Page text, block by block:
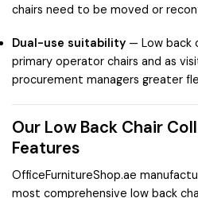
chairs need to be moved or
Dual-use suitability — Low back
primary operator chairs and as
procurement managers greater
Our Low Back Chair
Features
OfficeFurnitureShop.ae
most comprehensive low back